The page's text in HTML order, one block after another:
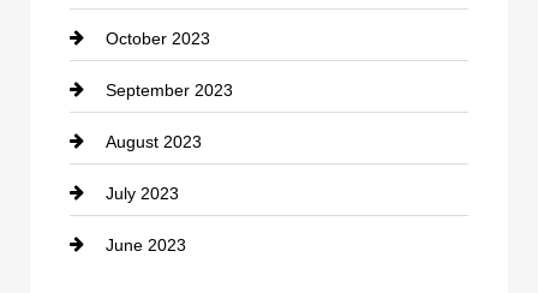
Damage Restoration
Dance School
Dance Studio
Dental Care
Dentist
October 2023
September 2023
August 2023
July 2023
June 2023